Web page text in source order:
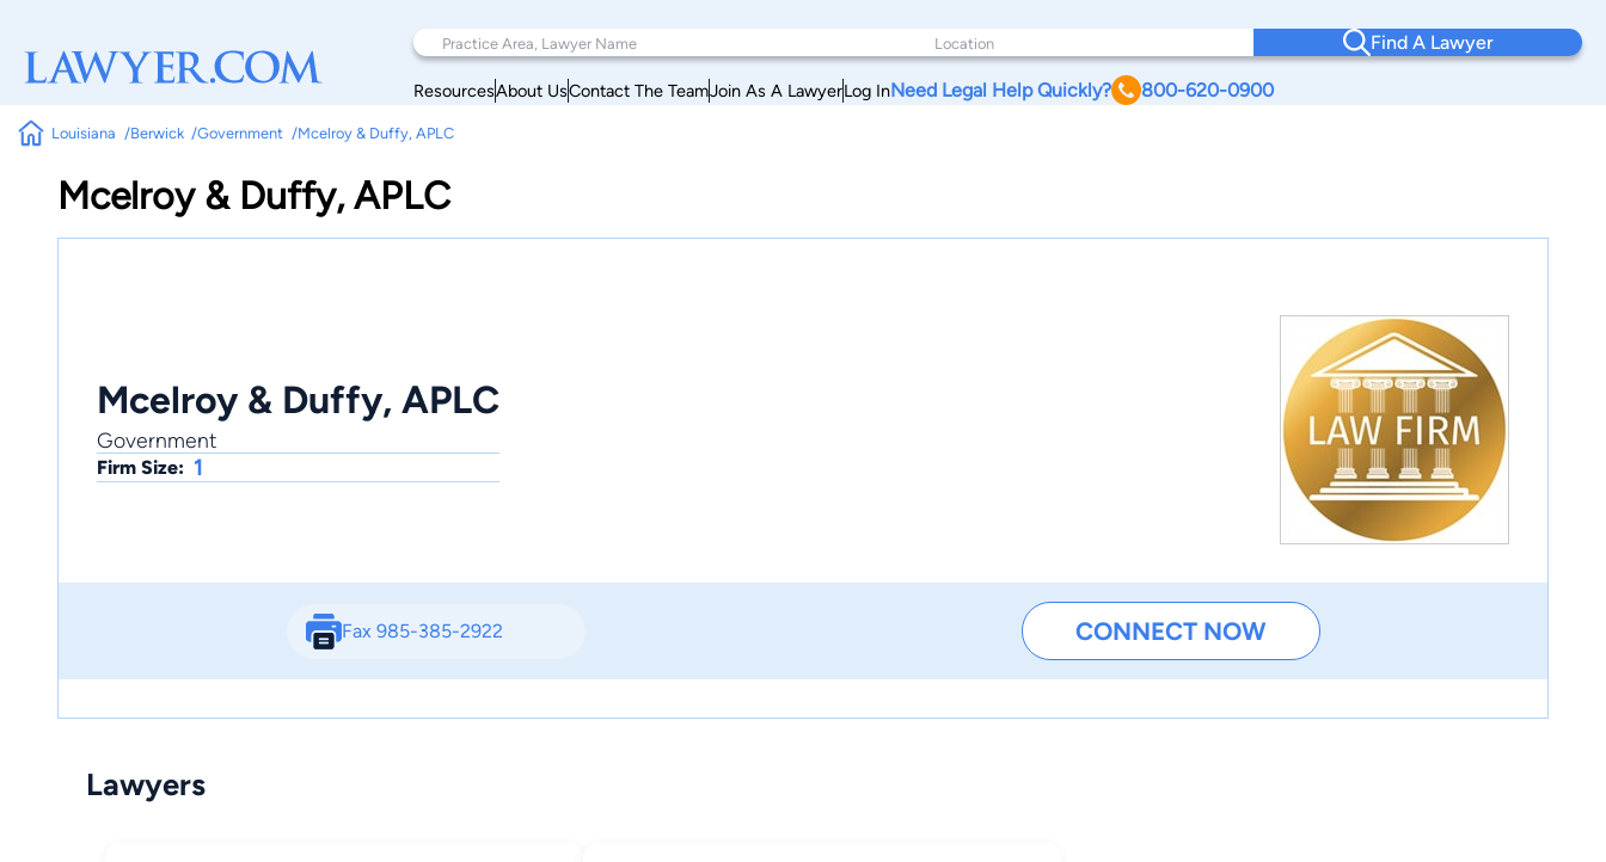
Find A Lawyer
ResourcesAbout UsContact The TeamJoin As A LawyerLog InNeed Legal Help Quickly? 800-620-0900
Louisiana Berwick Government Mcelroy & Duffy, APLC
Mcelroy & Duffy, APLC
Mcelroy & Duffy, APLC
Government
Firm Size: 1
Fax 985-385-2922 CONNECT NOW
Lawyers